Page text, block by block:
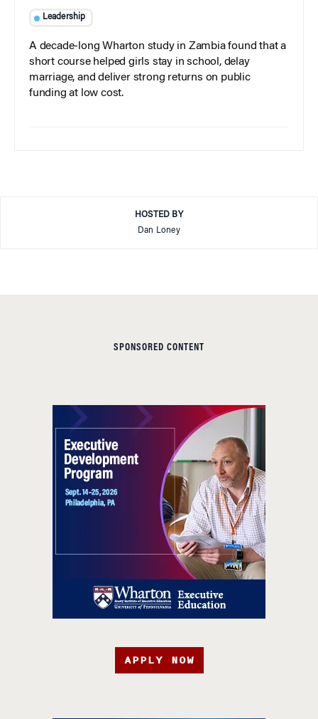
Leadership
A decade-long Wharton study in Zambia found that a
short course helped girls stay in school, delay
marriage, and deliver strong returns on public
funding at low cost.
HOSTED BY
Dan Loney
SPONSORED CONTENT
APPLY NOW